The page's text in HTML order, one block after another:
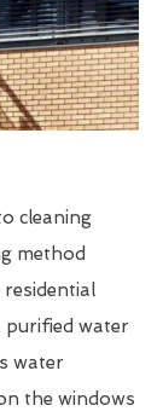
cleaning
method
residential
purified water
water
the windows